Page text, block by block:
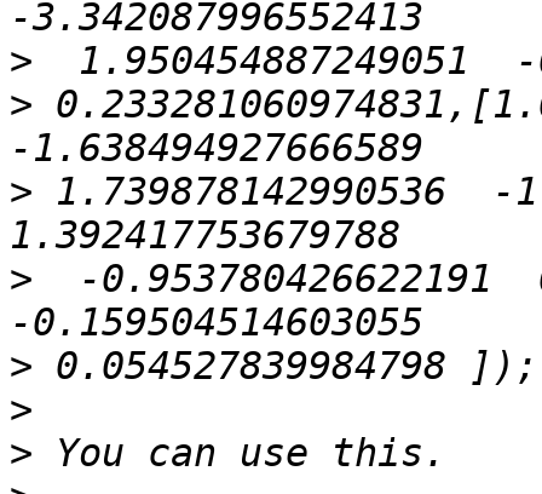
>
>
> 1.739878142990536  -
>
-0.953780426622191
>
>
>